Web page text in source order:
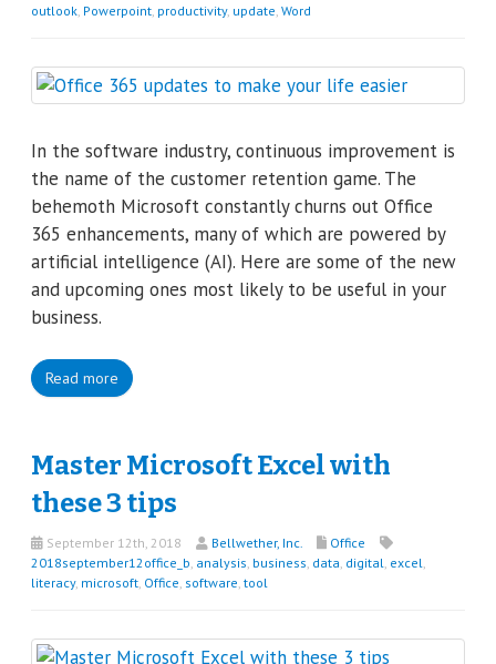
outlook Powerpoint productivity, update Word
In the software industry, continuous improvement is
the name of the customer retention game. The
behemoth Microsoft constantly churns out Office
365 enhancements, many of which are powered by
artificial intelligence (AI). Here are some of the new
and upcoming ones most likely to be useful in your
business.
Read more
Master Microsoft Excel with
these 3 tips
September 12th, 2018 Bellwether, Inc.
Office
2018september12office_b, analysis, business, data, digital, excel,
literacy, microsoft, Office, software, tool